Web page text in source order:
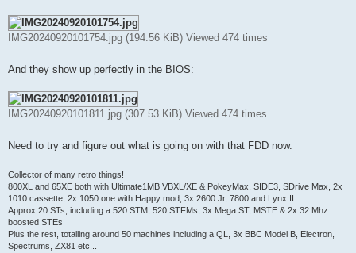
IMG20240920101754.jpg (194.56 KiB) Viewed 474 times
And they show up perfectly in the BIOS:
IMG20240920101811.jpg (307.53 KiB) Viewed 474 times
Need to try and figure out what is going on with that FDD now.
Collector of many retro things!
800XL and 65XE both with Ultimate1MB,VBXL/XE & PokeyMax, SIDE3, SDrive Max, 2x
1010 cassette, 2x 1050 one with Happy mod, 3x 2600 Jr, 7800 and Lynx II
Approx 20 STs, including a 520 STM, 520 STFMs, 3x Mega ST, MSTE & 2x 32 Mhz
boosted STEs
Plus the rest, totalling around 50 machines including a QL, 3x BBC Model B, Electron,
Spectrums, ZX81 etc...